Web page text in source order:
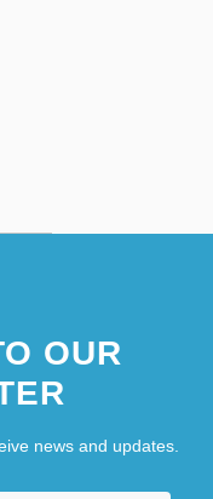
OUR
news and updates.